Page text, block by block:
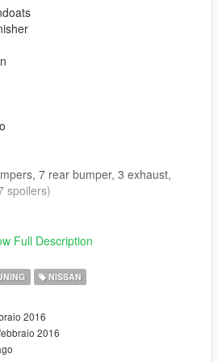
7 rear bumper, 3 exhaust,
spoilers)
mods(if use OpenIV
mode, then goto : mods(if use
Full Description
NISSAN
2016
2016